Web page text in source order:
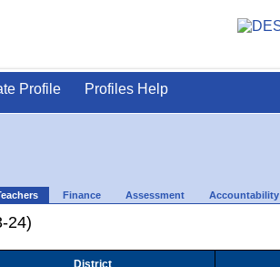
Profile Profiles Help
Finance Assessment Accountability
24)
District